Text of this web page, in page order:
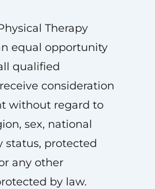
Therapy
equal opportunity
qualified
consideration
without regard to
sex, national
status, protected
any other
by law.